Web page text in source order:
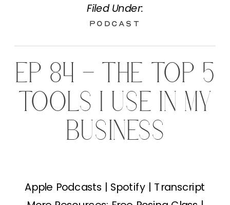
Podcast
Apple Podcasts | Spotify | Transcript
Filed Under:
EP 84 – THE TOP 5
TOOLS I USE IN MY
BUSINESS